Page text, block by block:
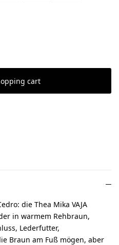
the desired
cart
die Thea Mika VAJA
in warmem Rehbraun,
Lederfutter,
Braun am Fuß mögen, aber